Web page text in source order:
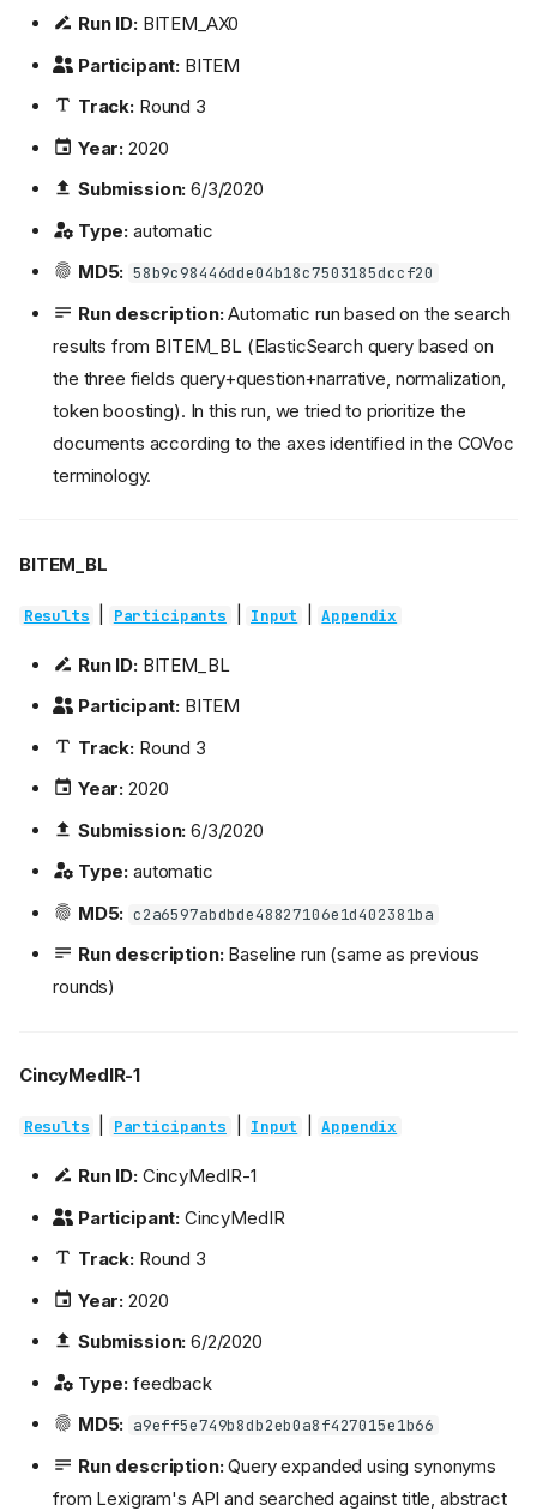
Run ID:BITEM_AX0
Participant: BITEM
Track:Round 3
Year: 2020
Submission: 6/3/2020
Type: automatic
MD5: 58b9c98446dde04b18c7503185dccf20
Run description:Automatic run based on the search
results from BITEM_BL (ElasticSearch query based on
the three fields query+question+narrative, normalization,
token boosting). In this run, we tried to prioritize the
documents according to the axes identified in the COVoc
terminology.
BITEM_BL
Results Participants Input Appendix
Run ID:BITEM_BL
Participant: BITEM
Track:Round 3
Year: 2020
Submission: 6/3/2020
Type: automatic
MD5: c2a6597abdbde48827106e1d402381ba
Run description:Baseline run (same as previous
rounds)
CincyMedIR-1
Results Participants Input Appendix
Run ID:CincyMedIR-1
Participant: CincyMedIR
Track:Round 3
Year: 2020
Submission: 6/2/2020
Type: feedback
MD5: a9eff5e749b8db2eb0a8f427015e1b66
Run description:Query expanded using synonyms
from Lexigram's API and searched against title, abstract